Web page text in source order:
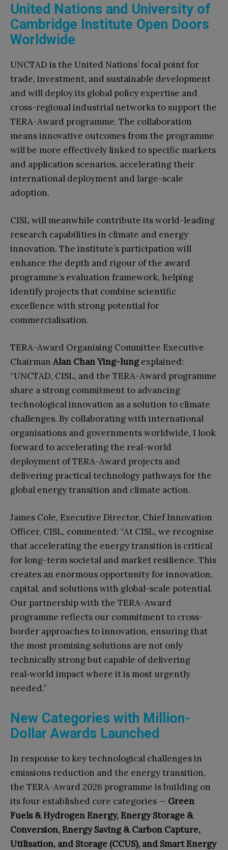
United Nations and University of
Cambridge Institute Open Doors
Worldwide
UNCTAD is the United Nations’ focal point for
trade, investment, and sustainable development
and will deploy its global policy expertise and
cross-regional industrial networks to support the
TERA-Award programme. The collaboration
means innovative outcomes from the programme
will be more effectively linked to specific markets
and application scenarios, accelerating their
international deployment and large-scale
adoption.
CISL will meanwhile contribute its world-leading
research capabilities in climate and energy
innovation. The institute’s participation will
enhance the depth and rigour of the award
programme’s evaluation framework, helping
identify projects that combine scientific
excellence with strong potential for
commercialisation.
TERA-Award Organising Committee Executive
Chairman Alan Chan Ying-lungexplained:
“UNCTAD, CISL, and the TERA-Award programme
share a strong commitment to advancing
technological innovation as a solution to climate
challenges. By collaborating with international
organisations and governments worldwide, I look
forward to accelerating the real-world
deployment of TERA-Award projects and
delivering practical technology pathways for the
global energy transition and climate action.
James Cole, Executive Director, Chief Innovation
Officer, CISL, commented: “At CISL, we recognise
that accelerating the energy transition is critical
for long-term societal and market resilience. This
creates an enormous opportunity for innovation,
capital, and solutions with global-scale potential.
Our partnership with the TERA-Award
programme reflects our commitment to cross-
border approaches to innovation, ensuring that
the most promising solutions are not only
technically strong but capable of delivering
real‑world impact where it is most urgently
needed.”
New Categories with Million-
Dollar Awards Launched
In response to key technological challenges in
emissions reduction and the energy transition,
the TERA-Award 2026 programme is building on
its four established core categories — Green
Fuels & Hydrogen Energy, Energy Storage &
Conversion, Energy Saving & Carbon Capture,
Utilisation, and Storage (CCUS), and Smart Energy